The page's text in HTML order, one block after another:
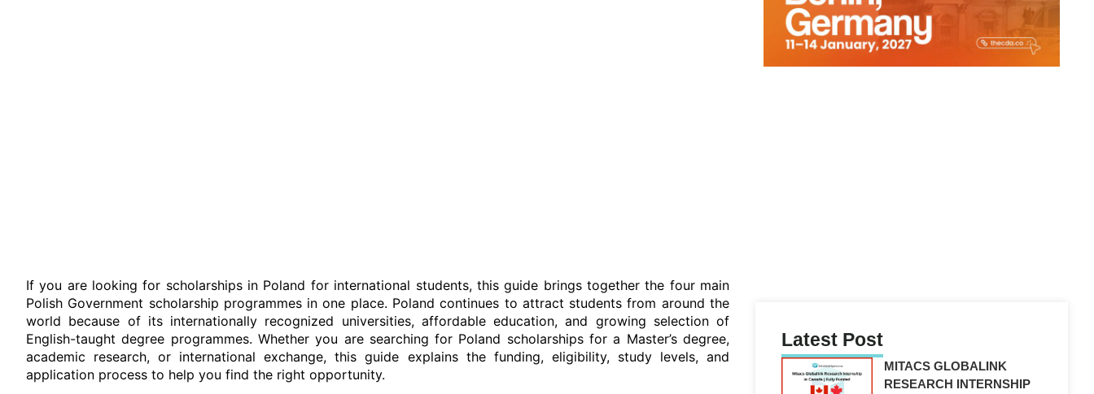
If you are looking for scholarships in Poland for international students, this guide brings together the four main
Polish Government scholarship programmes in one place. Poland continues to attract students from around the
world because of its internationally recognized universities, affordable education, and growing selection of
English-taught degree programmes. Whether you are searching for Poland scholarships for a Master’s degree,
academic research, or international exchange, this guide explains the funding, eligibility, study levels, and
application process to help you find the right opportunity.
Latest Post
MITACS GLOBALINK
RESEARCH INTERNSHIP